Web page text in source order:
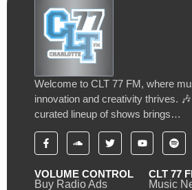
Welcome to CLT 77 FM, where
innovation and creativity thrives.
curated lineup of shows brings…
VOLUME CONTROL
Buy Radio Ads
CLT 77
Music